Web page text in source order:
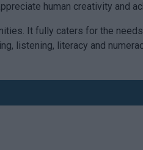
human creativity and
It fully caters for the
listening, literacy and